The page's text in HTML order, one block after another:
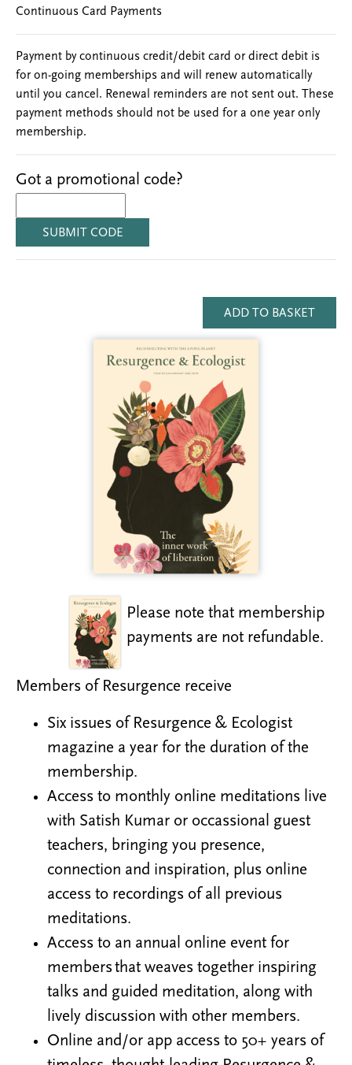
Continuous Card Payments
Payment by continuous credit/debit card or direct debit is
for on-going memberships and will renew automatically
until you cancel. Renewal reminders are not sent out. These
payment methods should not be used for a one year only
membership.
Got a promotional code?
SUBMIT CODE
ADD TO BASKET
Please note that membership
payments are not refundable.
Members of Resurgence receive
Six issues of Resurgence & Ecologist
magazine a year for the duration of the
membership.
Access to monthly online meditations live
with Satish Kumar or occassional guest
teachers, bringing you presence,
connection and inspiration, plus online
access to recordings of all previous
meditations.
Access to an annual online event for
members that weaves together inspiring
talks and guided meditation, along with
lively discussion with other members.
Online and/or app access to 50+ years of